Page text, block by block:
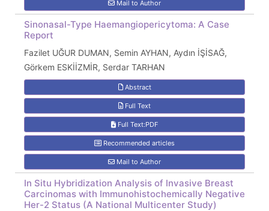
Mail to Author
Sinonasal-Type Haemangiopericytoma: A Case
Report
Fazilet UĞUR DUMAN, Semin AYHAN, Aydın İŞİSAĞ,
Görkem ESKİİZMİR, Serdar TARHAN
Abstract
Full Text
Full Text:PDF
Recommended articles
Mail to Author
In Situ Hybridization Analysis of Invasive Breast
Carcinomas with Immunohistochemically Negative
Her-2 Status (A National Multicenter Study)